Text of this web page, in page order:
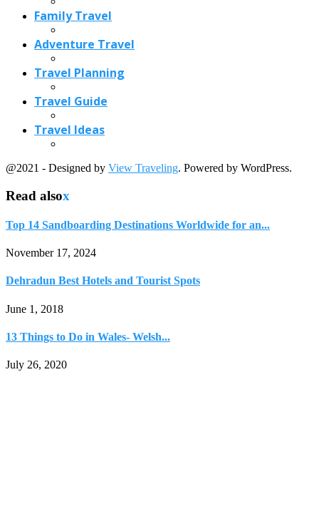
Family Travel
Adventure Travel
Travel Planning
Travel Guide
Travel Ideas
@2021 - Designed by View Traveling. Powered by WordPress.
Read alsox
Top 14 Sandboarding Destinations Worldwide for an...
November 17, 2024
Dehradun Best Hotels and Tourist Spots
June 1, 2018
13 Things to Do in Wales- Welsh...
July 26, 2020